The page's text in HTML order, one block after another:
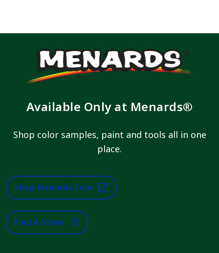
Available Only at Menards®
Shop color samples, paint and tools all in one
place.
Shop Menards.com
Find A Store